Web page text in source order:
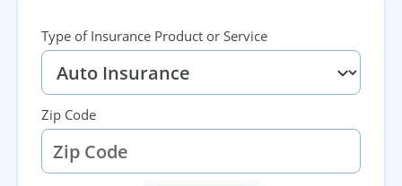
Type of Insurance Product or Service
Zip Code